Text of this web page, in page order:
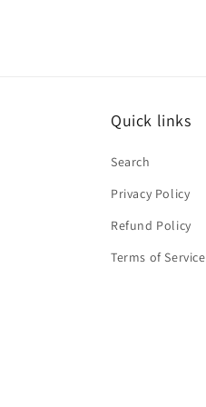
Quick links
Search
Privacy Policy
Refund Policy
Terms of Service